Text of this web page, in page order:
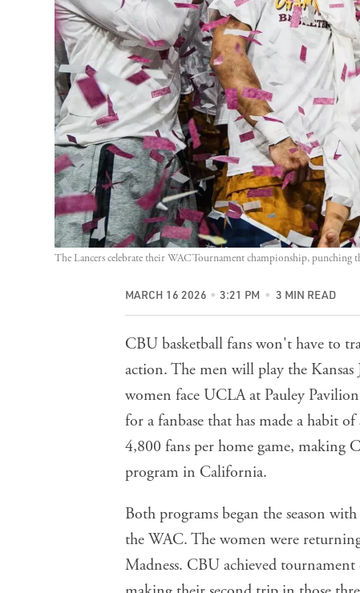
The Lancers celebrate their WAC Tournament championship,
CBU basketball fans won't have to
action. The men will play the
women face UCLA at Pauley
for a fanbase that has made a habit
4,800 fans per home game, making
program in California.
Both programs began the season
the WAC. The women were
Madness. CBU achieved
making their second trip in those